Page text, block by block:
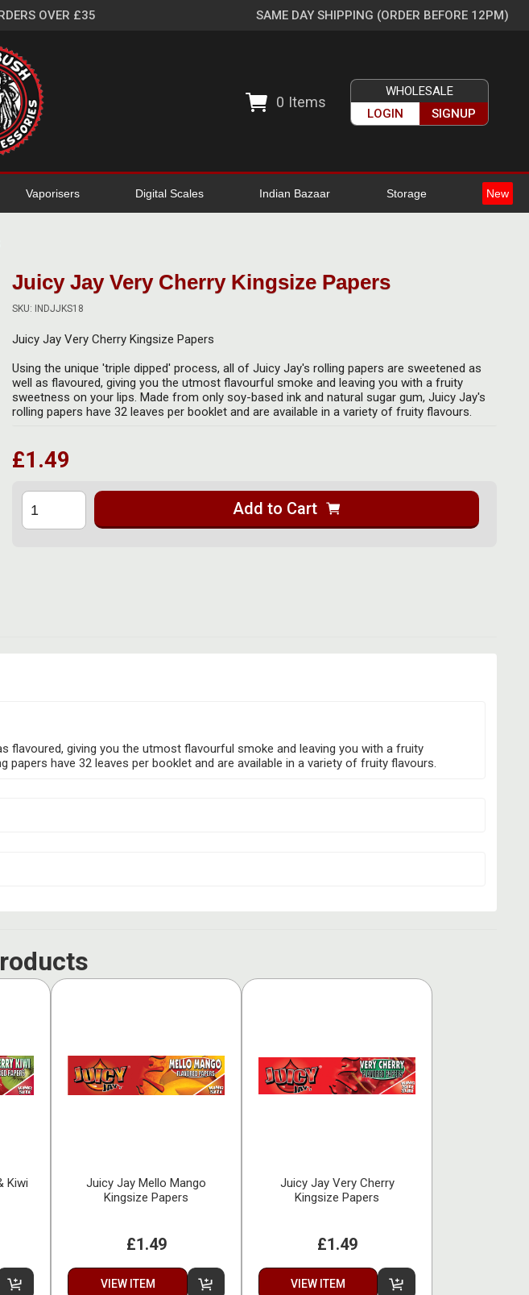
OVER £35 SAME DAY SHIPPING (ORDER BEFORE 12PM)
0 Items
WHOLESALE
LOGIN
SIGNUP
Vaporisers Digital Scales Indian Bazaar Storage New
Juicy Jay Very Cherry Kingsize Papers
SKU: INDJJKS18
Juicy Jay Very Cherry Kingsize Papers
Using the unique 'triple dipped' process, all of Juicy Jay's rolling papers are sweetened as
well as flavoured, giving you the utmost flavourful smoke and leaving you with a fruity
sweetness on your lips. Made from only soy-based ink and natural sugar gum, Juicy Jay's
rolling papers have 32 leaves per booklet and are available in a variety of fruity flavours.
£1.49
Add to Cart
flavoured, giving you the utmost flavourful smoke and leaving you with a fruity
have 32 leaves per booklet and are available in a variety of fruity flavours.
Kiwi
Juicy Jay Mello Mango
Kingsize Papers
£1.49
VIEW ITEM
Juicy Jay Very Cherry
Kingsize Papers
£1.49
VIEW ITEM